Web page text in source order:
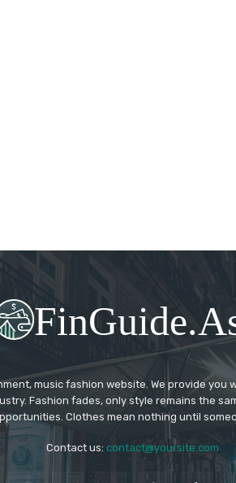
music fashion website. We provide you
Fashion fades, only style remains the
Clothes mean nothing until
Contact us: contact@yoursite.com